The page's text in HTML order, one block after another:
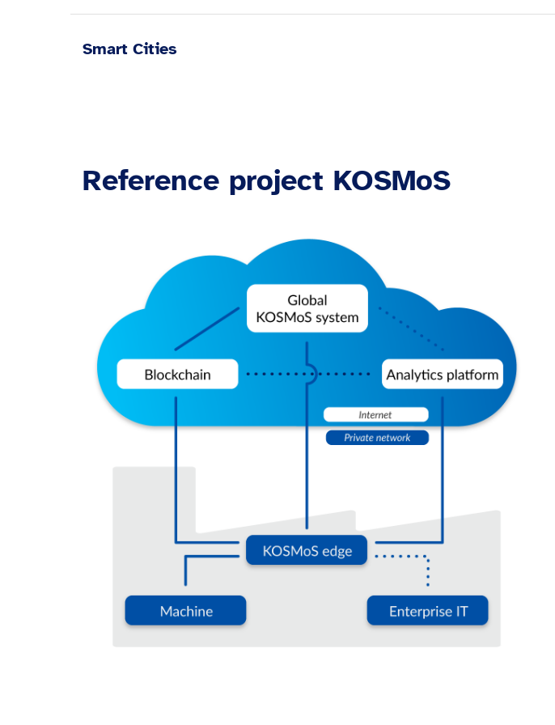
Smart Cities
Reference project KOSMoS